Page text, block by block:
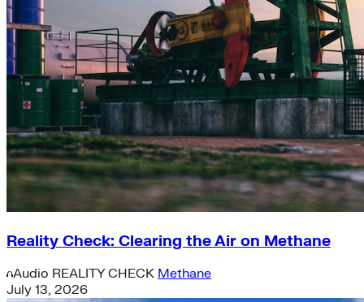
Reality Check: Clearing the Air on Methane
Audio REALITY CHECK Methane
July 13, 2026